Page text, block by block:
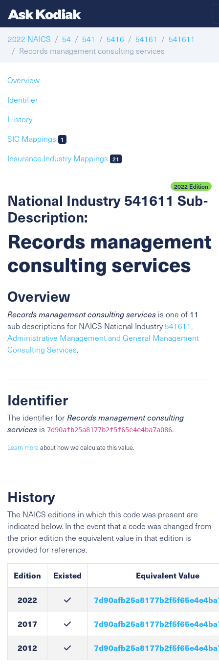
2022 NAICS 54 541 5416 54161
541611
Records management consulting services
Overview
Identifier
History
SIC Mappings
1
Insurance Industry Mappings 21
2022 Edition
National Industry 541611 Sub-
Description:
Records management
consulting services
Overview
Records management consulting services is one of 11
sub descriptions for NAICS National Industry541611,
Administrative Management and General Management
Consulting Services.
Identifier
The identifier forRecords management consulting
services is 7d90afb25a8177b2f5f65e4e4ba7a086.
Learn moreabout how we calculate this value.
History
The NAICS editions in which this code was present are
indicated below. In the event that a code was changed from
the prior edition the equivalent value in that edition is
provided for reference.
Edition Existed Equivalent Value
2022
2017
2012